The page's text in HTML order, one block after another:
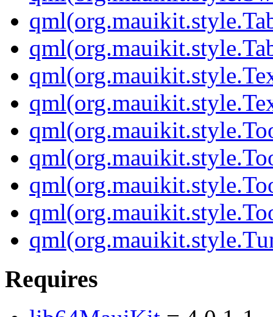
Requires